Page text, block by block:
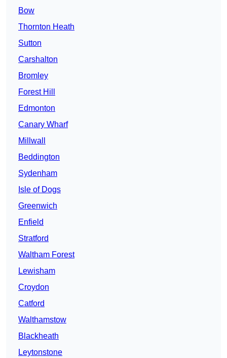
Bow
Thornton Heath
Sutton
Carshalton
Bromley
Forest Hill
Edmonton
Canary Wharf
Millwall
Beddington
Sydenham
Isle of Dogs
Greenwich
Enfield
Stratford
Waltham Forest
Lewisham
Croydon
Catford
Walthamstow
Blackheath
Leytonstone